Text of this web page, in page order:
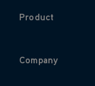
Product
Company